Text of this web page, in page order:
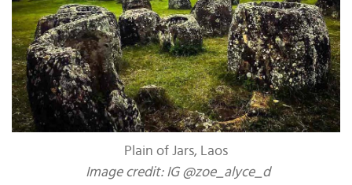
Plain of Jars, Laos
Image credit: IG @zoe_alyce_d